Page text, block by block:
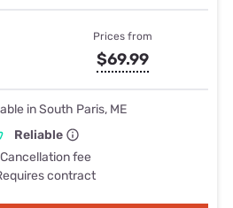
Prices from
$69.99
in South Paris, ME
Reliable
Cancellation fee
contract